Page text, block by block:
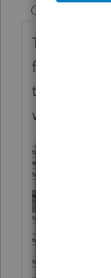
Champion
The IRS
for this in
to pay by
website.